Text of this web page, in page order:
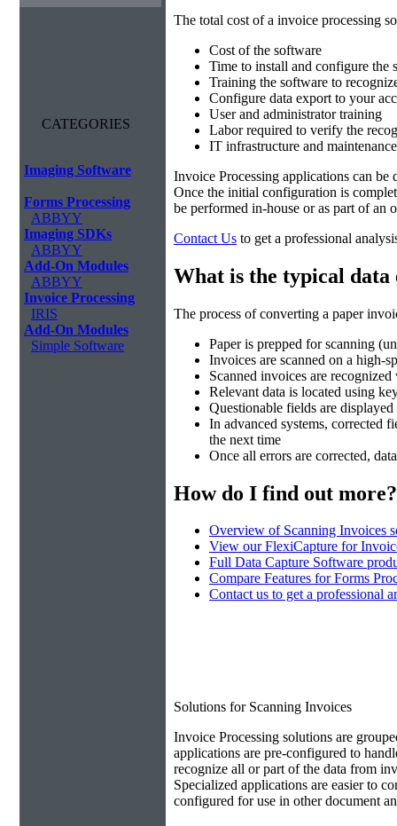
CATEGORIES
Imaging Software
Forms Processing
ABBYY
Imaging SDKs
ABBYY
Add-On Modules
ABBYY
Invoice Processing
IRIS
Add-On Modules
Simple Software
The total cost of a invoice processing
Cost of the software
Time to install and configure the
Training the software to
Configure data export to your
User and administrator training
Labor required to verify the
IT infrastructure and
Invoice Processing applications can
Once the initial configuration is
be performed in-house or as part of an
Contact Us to get a professional
What is the typical
The process of converting a paper
Paper is prepped for scanning
Invoices are scanned on a high-
Scanned invoices are
Relevant data is located using
Questionable fields are
In advanced systems, corrected
the next time
Once all errors are corrected,
How do I find out more?
Overview of Scanning Invoices
View our FlexiCapture for
Full Data Capture Software
Compare Features for Forms
Contact us to get a professional
Solutions for Scanning Invoices
Invoice Processing solutions are
applications are pre-configured to
recognize all or part of the data from
Specialized applications are easier to
configured for use in other document